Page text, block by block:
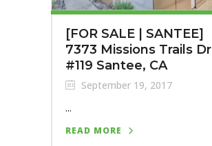
[FOR SALE | SANTEE]
7373 Missions Trails Dr
#119 Santee, CA
September 19, 2017
...
READ MORE